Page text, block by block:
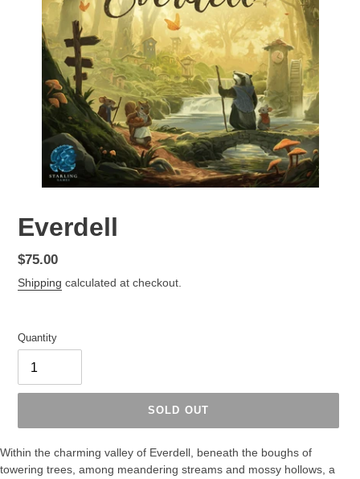
Everdell
Regular
price
$75.00
Shipping calculated at checkout.
Quantity
SOLD OUT
Within the charming valley of Everdell, beneath the boughs of
towering trees, among meandering streams and mossy hollows, a